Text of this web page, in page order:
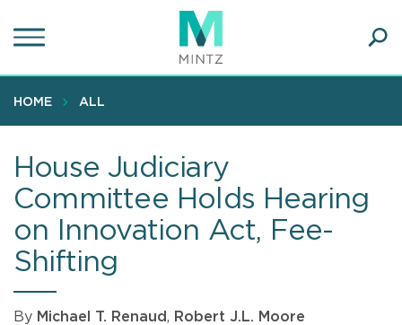
to
content
HOME ALL
House Judiciary
Committee Holds Hearing
on Innovation Act, Fee-
Shifting
By Michael T. Renaud, Robert J.L. Moore